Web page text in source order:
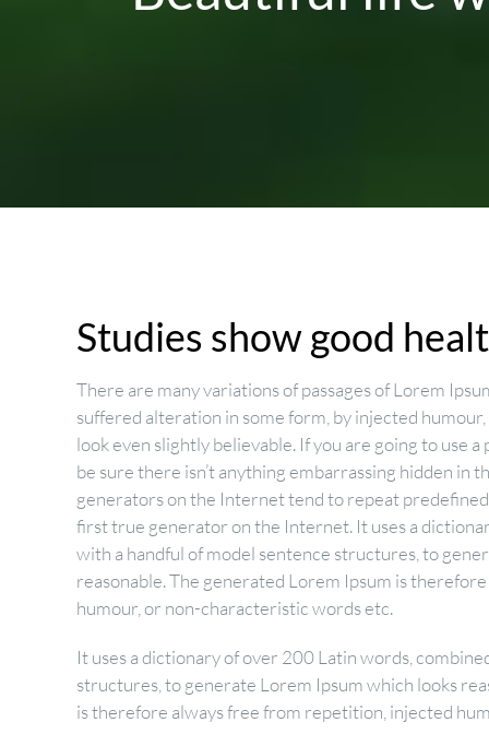
Studies show good
There are many variations of passages of Lorem
suffered alteration in some form, by injected
look even slightly believable. If you are going to use
be sure there isn’t anything embarrassing hidden in
generators on the Internet tend to repeat predefined
first true generator on the Internet. It uses a
with a handful of model sentence structures, to
reasonable. The generated Lorem Ipsum is
humour, or non-characteristic words etc.
It uses a dictionary of over 200 Latin words,
structures, to generate Lorem Ipsum which looks
is therefore always free from repetition, injected